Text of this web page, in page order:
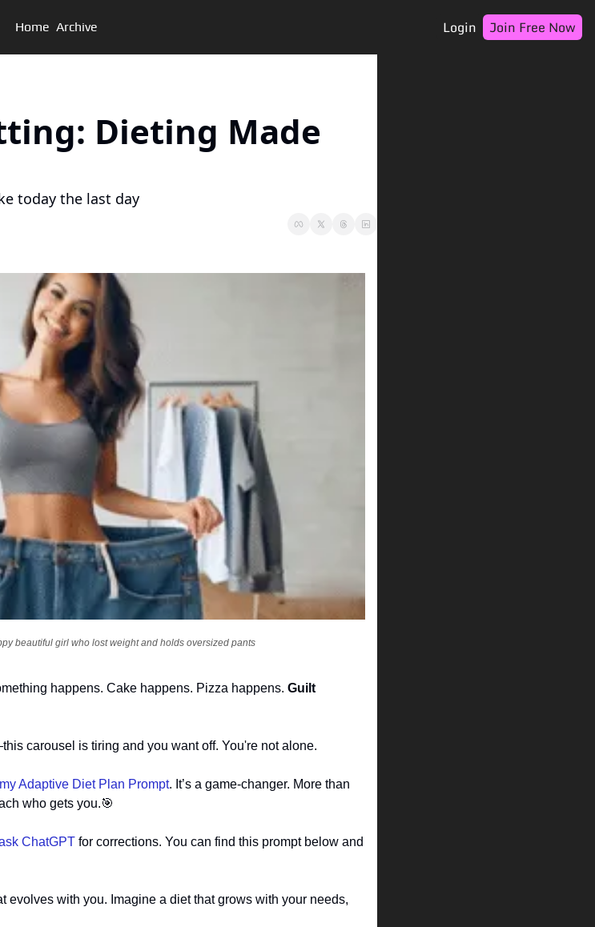
Home Archive Login Join Free Now
Dieting Made
today the last day
beautiful girl who lost weight and holds oversized pants
happens. Cake happens. Pizza happens. Guilt
carousel is tiring and you want off. You're not alone.
Adaptive Diet Plan Prompt. It’s a game-changer. More than
who gets you.🎯
ChatGPT for corrections. You can find this prompt below and
evolves with you. Imagine a diet that grows with your needs,